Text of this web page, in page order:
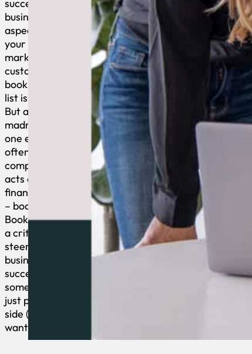
successful
business, many
aspects demand
your attention:
marketing,
customer service,
bookkeeping, the
list is ENDLESS.
But amidst this
madness, there’s
one essential yet
often overlooked
component that
acts as your
financial compass
– bookkeeping.
Bookkeeping plays
a critical role in
steering your
business toward
success and is not
something you can
just push to the
side (even if you
want to).